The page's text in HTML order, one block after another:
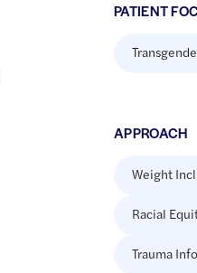
PATIENT
APPROACH
Weight
Racial
Trauma